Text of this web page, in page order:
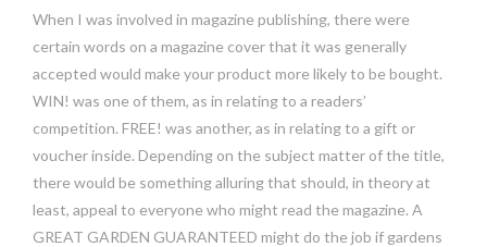
When I was involved in magazine publishing, there were
certain words on a magazine cover that it was generally
accepted would make your product more likely to be bought.
WIN! was one of them, as in relating to a readers’
competition. FREE! was another, as in relating to a gift or
voucher inside. Depending on the subject matter of the title,
there would be something alluring that should, in theory at
least, appeal to everyone who might read the magazine. A
GREAT GARDEN GUARANTEED might do the job if gardens